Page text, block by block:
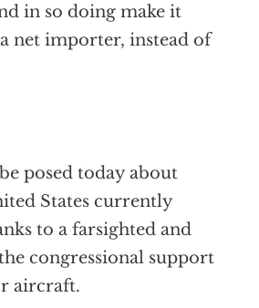
in so doing make it
net importer, instead of
posed today about
States currently
to a farsighted and
congressional support
aircraft.